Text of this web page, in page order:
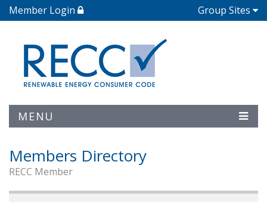
Member Login Group Sites
MENU
Members Directory
RECC Member